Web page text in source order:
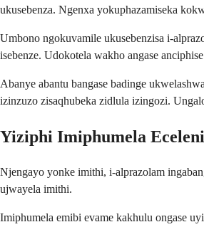
ukusebenza. Ngenxa yokuphazamiseka
Umbono ngokuvamile ukusebenzisa i-
isebenze. Udokotela wakho angase
Abanye abantu bangase badinge
izinzuzo zisaqhubeka zidlula izingozi.
Yiziphi Imiphumela
Njengayo yonke imithi, i-alprazolam
ujwayela imithi.
Imiphumela emibi evame kakhulu ongase